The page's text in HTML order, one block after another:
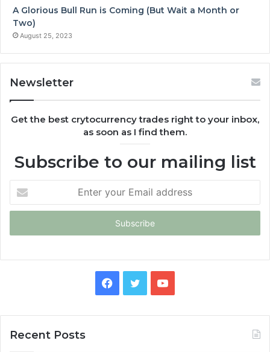
A Glorious Bull Run is Coming (But Wait a Month or
Two)
August 25, 2023
Newsletter
Get the best crytocurrency trades right to your inbox,
as soon as I find them.
Subscribe to our mailing list
your
Email
Facebook
TwitterYouTube
Recent Posts